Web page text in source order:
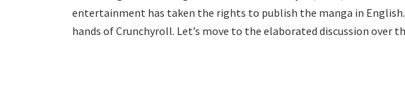
entertainment has taken the rights to publish the manga in
hands of Crunchyroll. Let’s move to the elaborated discussion over